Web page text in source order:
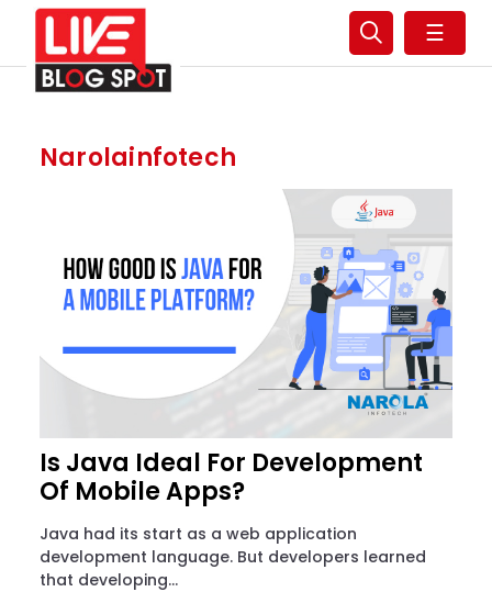
☰
Narolainfotech
Is Java Ideal For Development
Of Mobile Apps?
Java had its start as a web application
development language. But developers learned
that developing...